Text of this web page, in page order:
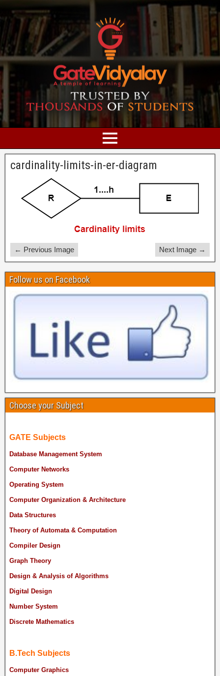
cardinality-limits-in-er-diagram
← Previous Image Next Image →
Follow us on Facebook
Choose your Subject
GATE Subjects
Database Management System
Computer Networks
Operating System
Computer Organization & Architecture
Data Structures
Theory of Automata & Computation
Compiler Design
Graph Theory
Design & Analysis of Algorithms
Digital Design
Number System
Discrete Mathematics
B.Tech Subjects
Computer Graphics